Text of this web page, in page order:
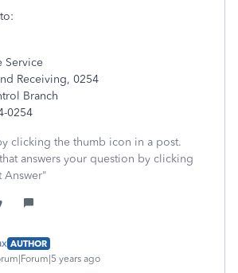
Service
Receiving, 0254
Branch
0254
clicking the thumb icon in a post.
answers your question by clicking
Answer"
AUTHOR
years ago